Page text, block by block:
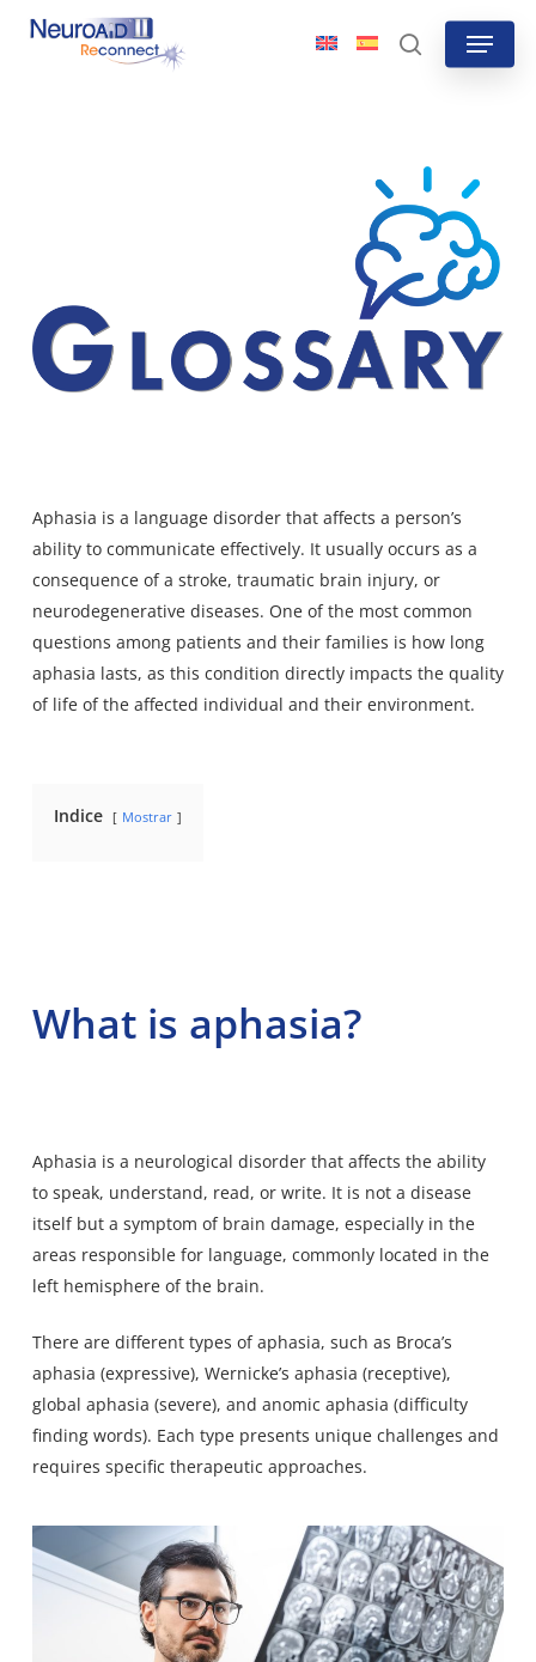
Skip
search
Menu
Aphasia is a language disorder that affects a person’s
ability to communicate effectively. It usually occurs as a
consequence of a stroke, traumatic brain injury, or
neurodegenerative diseases. One of the most common
questions among patients and their families is how long
aphasia lasts, as this condition directly impacts the quality
of life of the affected individual and their environment.
Indice Mostrar
What is aphasia?
Aphasia is a neurological disorder that affects the ability
to speak, understand, read, or write. It is not a disease
itself but a symptom of brain damage, especially in the
areas responsible for language, commonly located in the
left hemisphere of the brain.
There are different types of aphasia, such as Broca’s
aphasia (expressive), Wernicke’s aphasia (receptive),
global aphasia (severe), and anomic aphasia (difficulty
finding words). Each type presents unique challenges and
requires specific therapeutic approaches.